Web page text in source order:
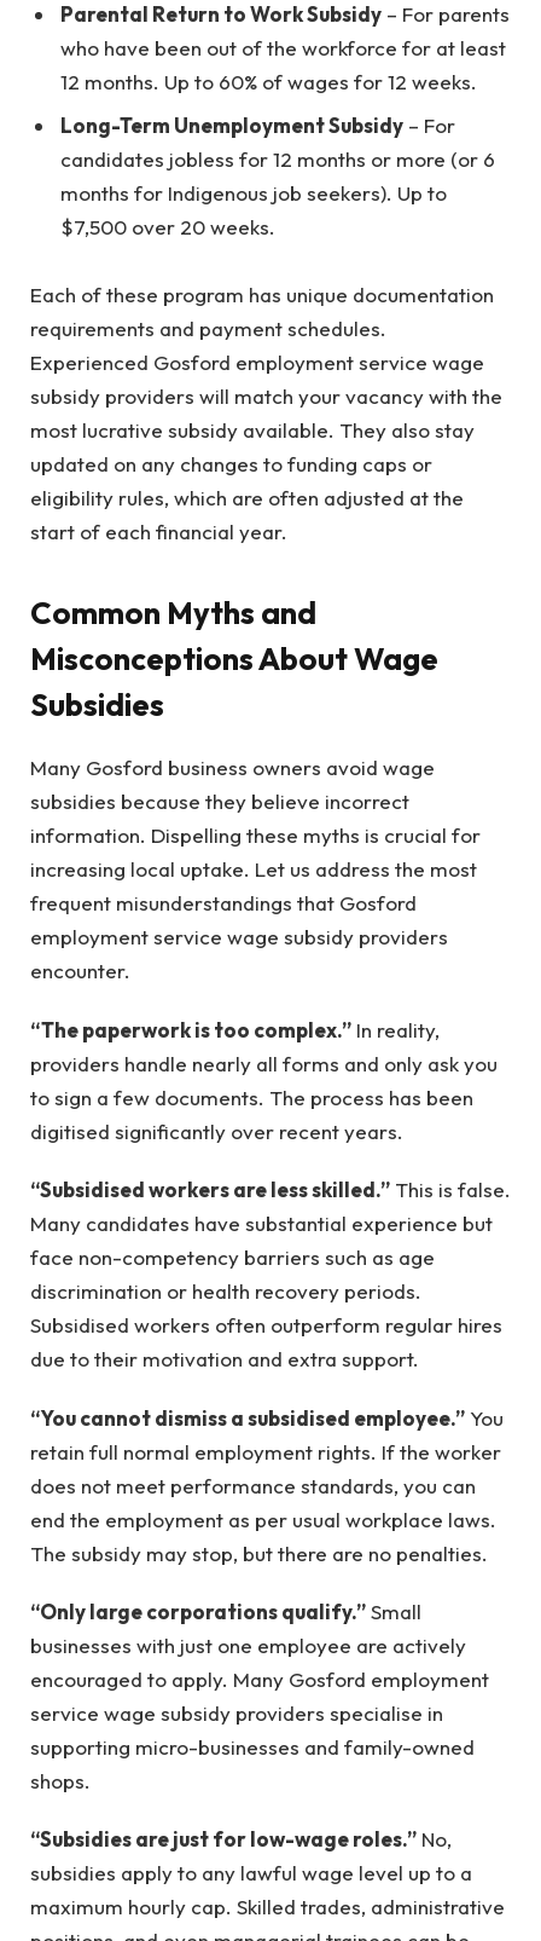
Parental Return to Work Subsidy – For parents
who have been out of the workforce for at least
12 months. Up to 60% of wages for 12 weeks.
Long-Term Unemployment Subsidy – For
candidates jobless for 12 months or more (or 6
months for Indigenous job seekers). Up to
$7,500 over 20 weeks.
Each of these program has unique documentation
requirements and payment schedules.
Experienced Gosford employment service wage
subsidy providers will match your vacancy with the
most lucrative subsidy available. They also stay
updated on any changes to funding caps or
eligibility rules, which are often adjusted at the
start of each financial year.
Common Myths and
Misconceptions About Wage
Subsidies
Many Gosford business owners avoid wage
subsidies because they believe incorrect
information. Dispelling these myths is crucial for
increasing local uptake. Let us address the most
frequent misunderstandings that Gosford
employment service wage subsidy providers
encounter.
“The paperwork is too complex.” In reality,
providers handle nearly all forms and only ask you
to sign a few documents. The process has been
digitised significantly over recent years.
“Subsidised workers are less skilled.” This is false.
Many candidates have substantial experience but
face non-competency barriers such as age
discrimination or health recovery periods.
Subsidised workers often outperform regular hires
due to their motivation and extra support.
“You cannot dismiss a subsidised employee.” You
retain full normal employment rights. If the worker
does not meet performance standards, you can
end the employment as per usual workplace laws.
The subsidy may stop, but there are no penalties.
“Only large corporations qualify.”Small
businesses with just one employee are actively
encouraged to apply. Many Gosford employment
service wage subsidy providers specialise in
supporting micro-businesses and family-owned
shops.
“Subsidies are just for low-wage roles.” No,
subsidies apply to any lawful wage level up to a
maximum hourly cap. Skilled trades, administrative